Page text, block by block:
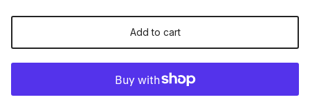
Add to cart